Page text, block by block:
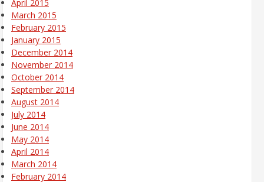
April 2015
March 2015
February 2015
January 2015
December 2014
November 2014
October 2014
September 2014
August 2014
July 2014
June 2014
May 2014
April 2014
March 2014
February 2014